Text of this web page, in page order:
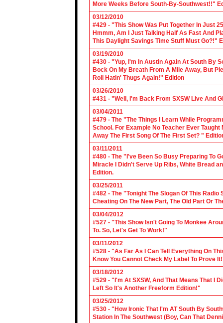
More Weeks Before South-By-Southwest!!"
03/12/2010
#429 - "This Show Was Put Together In Just
Hmmm, Am I Just Talking Half As Fast And
This Daylight Savings Time Stuff Must Go?!"
03/19/2010
#430 - "Yup, I'm In Austin Again At South By
Bock On My Breath From A Mile Away, But
Roll Hatin' Thugs Again!" Edition
03/26/2010
#431 - "Well, I'm Back From SXSW Live And
03/04/2011
#479 - The "The Things I Learn While
School. For Example No Teacher Ever
Away The First Song Of The First Set? "
03/11/2011
#480 - The "I've Been So Busy Preparing To
Miracle I Didn't Serve Up Ribs, White Bread
Edition.
03/25/2011
#482 - The "Tonight The Slogan Of This
Cheating On The New Part, The Old Part Or
03/04/2012
#527 - "This Show Isn't Going To Monkee
To. So, Let's Get To Work!"
03/11/2012
#528 - "As Far As I Can Tell Everything On
Know You Cannot Check My Label To Prove
03/18/2012
#529 - "I'm At SXSW, And That Means That I
Left So It's Another Freeform Edition!"
03/25/2012
#530 - "How Ironic That I'm AT South By
Station In The Southwest (Boy, Can That